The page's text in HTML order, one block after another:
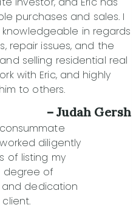
purchases and sales. I
in regards
repair issues, and the
selling residential real
with Eric, and highly
to others.
– Judah Gersh
diligently
of listing my
degree of
dedication